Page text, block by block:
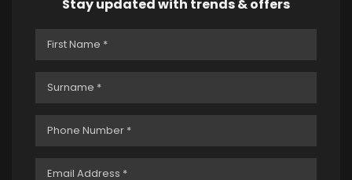
Stay updated with trends & offers